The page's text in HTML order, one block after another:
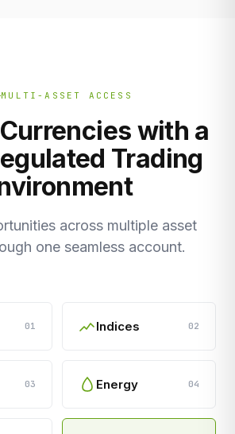
MULTI-ASSET ACCESS
with a
Trading
across multiple asset
one seamless account.
01 Indices 02
03 Energy 04